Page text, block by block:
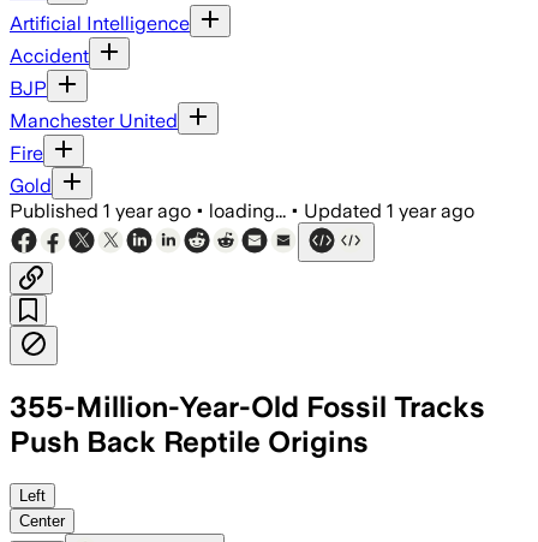
Artificial Intelligence
Accident
BJP
Manchester United
Fire
Gold
Published 1 year ago • loading... • Updated 1 year ago
355-Million-Year-Old Fossil Tracks
Push Back Reptile Origins
Left
Center